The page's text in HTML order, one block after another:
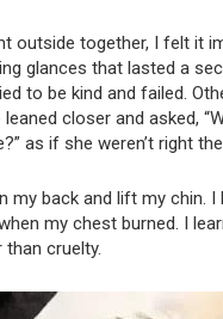
outside together, I felt it
glances that lasted a
to be kind and failed.
closer and asked,
as if she weren’t right
my back and lift my chin. I
my chest burned. I
than cruelty.